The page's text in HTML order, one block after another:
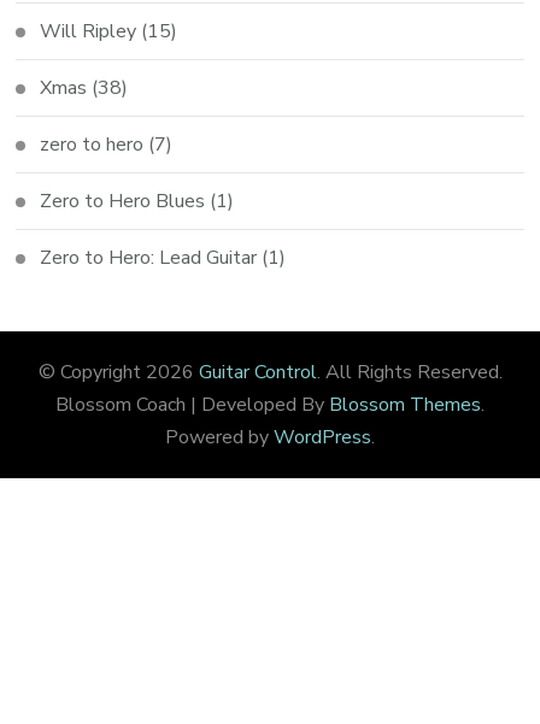
Will Ripley (15)
Xmas (38)
zero to hero (7)
Zero to Hero Blues (1)
Zero to Hero: Lead Guitar (1)
© Copyright 2026 Guitar Control. All Rights Reserved.
Blossom Coach | Developed By Blossom Themes.
Powered byWordPress.